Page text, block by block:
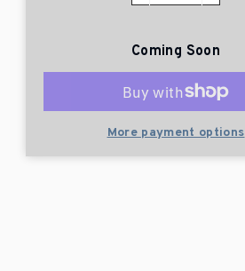
Coming Soon
More payment options